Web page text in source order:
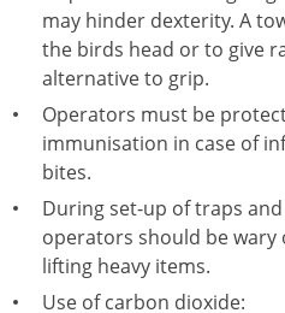
may hinder dexterity. A
the birds head or to give
alternative to grip.
Operators must be
immunisation in case of
bites.
During set-up of traps
operators should be
lifting heavy items.
Use of carbon dioxide: